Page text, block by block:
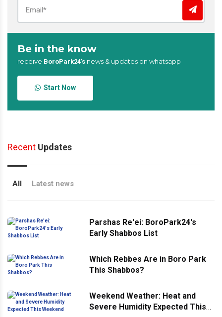
Be in the know
receive BoroPark24’s news & updates on whatsapp
Start Now
Recent Updates
All Latest news
Parshas Re'ei: BoroPark24's
Early Shabbos List
Which Rebbes Are in Boro Park
This Shabbos?
Weekend Weather: Heat and
Severe Humidity Expected This